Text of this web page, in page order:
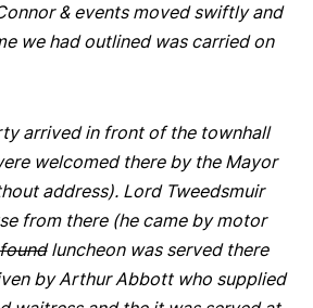
& events moved swiftly and
we had outlined was carried on
arrived in front of the townhall
welcomed there by the Mayor
address). Lord Tweedsmuir
from there (he came by motor
foundluncheon was served there
by Arthur Abbott who supplied